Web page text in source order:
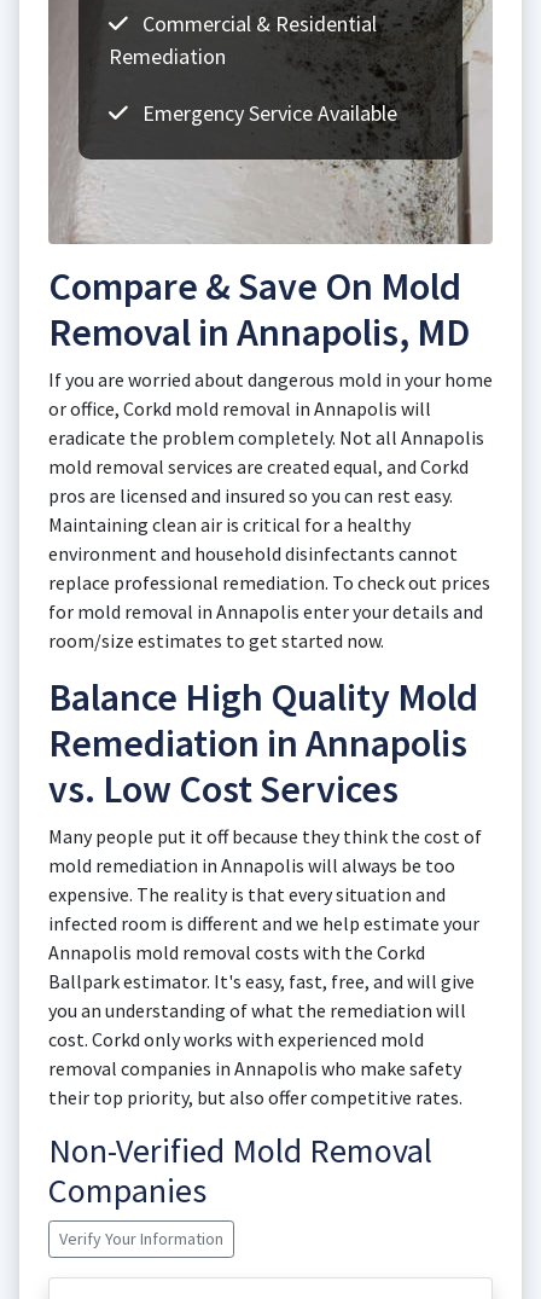
Commercial & Residential
Remediation
Emergency Service Available
Compare & Save On Mold
Removal in Annapolis, MD
If you are worried about dangerous mold in your home
or office, Corkd mold removal in Annapolis will
eradicate the problem completely. Not all Annapolis
mold removal services are created equal, and Corkd
pros are licensed and insured so you can rest easy.
Maintaining clean air is critical for a healthy
environment and household disinfectants cannot
replace professional remediation. To check out prices
for mold removal in Annapolis enter your details and
room/size estimates to get started now.
Balance High Quality Mold
Remediation in Annapolis
vs. Low Cost Services
Many people put it off because they think the cost of
mold remediation in Annapolis will always be too
expensive. The reality is that every situation and
infected room is different and we help estimate your
Annapolis mold removal costs with the Corkd
Ballpark estimator. It's easy, fast, free, and will give
you an understanding of what the remediation will
cost. Corkd only works with experienced mold
removal companies in Annapolis who make safety
their top priority, but also offer competitive rates.
Non-Verified Mold Removal
Companies
Verify Your Information